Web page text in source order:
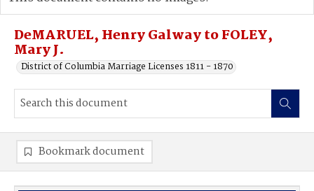
Advanced search
DeMARUEL, Henry Galway to FOLEY,
Mary J.
District of Columbia Marriage Licenses 1811 - 1870
Bookmark document